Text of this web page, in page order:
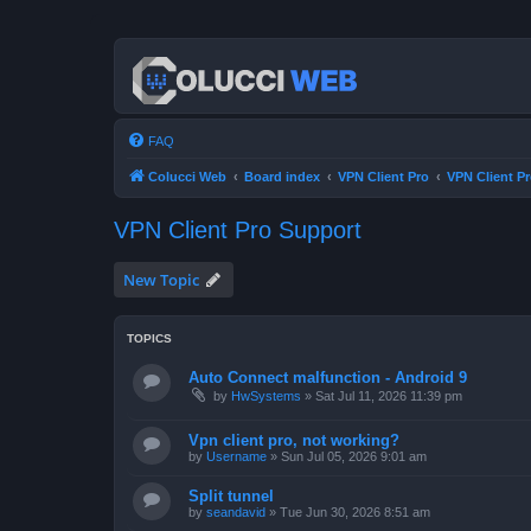
FAQ
Colucci Web Board index VPN Client Pro VPN Client
VPN Client Pro Support
New Topic
TOPICS
Auto Connect malfunction - Android 9
by HwSystems » Sat Jul 11, 2026 11:39 pm
Vpn client pro, not working?
by Username » Sun Jul 05, 2026 9:01 am
Split tunnel
by seandavid » Tue Jun 30, 2026 8:51 am